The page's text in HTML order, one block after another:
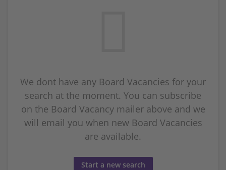
We dont have any Board Vacancies for your
search at the moment. You can subscribe
on the Board Vacancy mailer above and we
will email you when new Board Vacancies
are available.
Start a new search